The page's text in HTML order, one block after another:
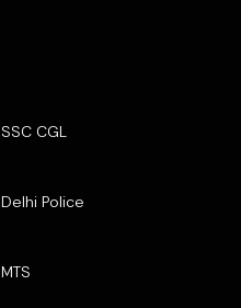
SSC CGL
Delhi Police
MTS